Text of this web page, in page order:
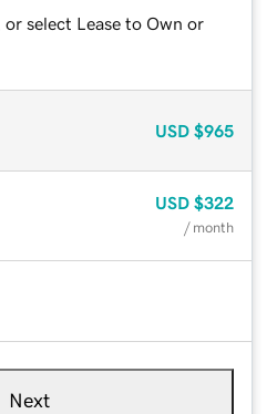
select Lease to Own or
USD $965
USD $322
/ month
Next